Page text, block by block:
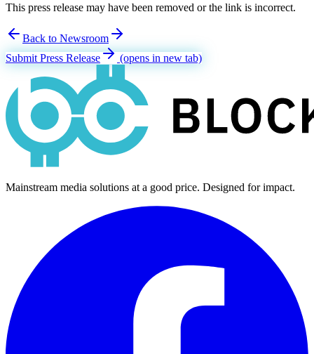
This press release may have been removed or the link is incorrect.
Back to Newsroom
Submit Press Release
(opens in new tab)
Mainstream media solutions at a good price. Designed for impact.